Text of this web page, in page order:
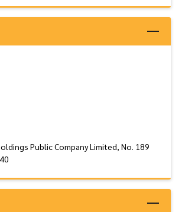
Public Company Limited, No. 189